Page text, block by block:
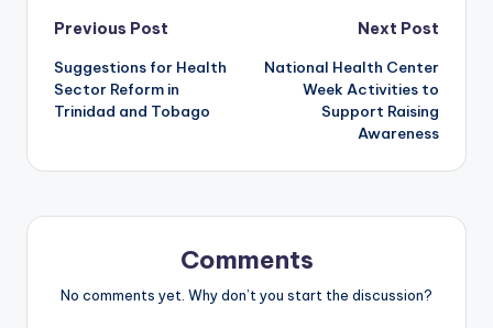
Post
navigation
Previous Post
Suggestions for Health
Sector Reform in
Trinidad and Tobago
Next Post
National Health Center
Week Activities to
Support Raising
Awareness
Comments
No comments yet. Why don’t you start the discussion?